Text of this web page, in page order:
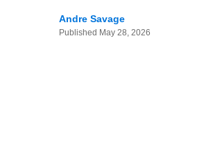
Andre Savage
Published May 28, 2026